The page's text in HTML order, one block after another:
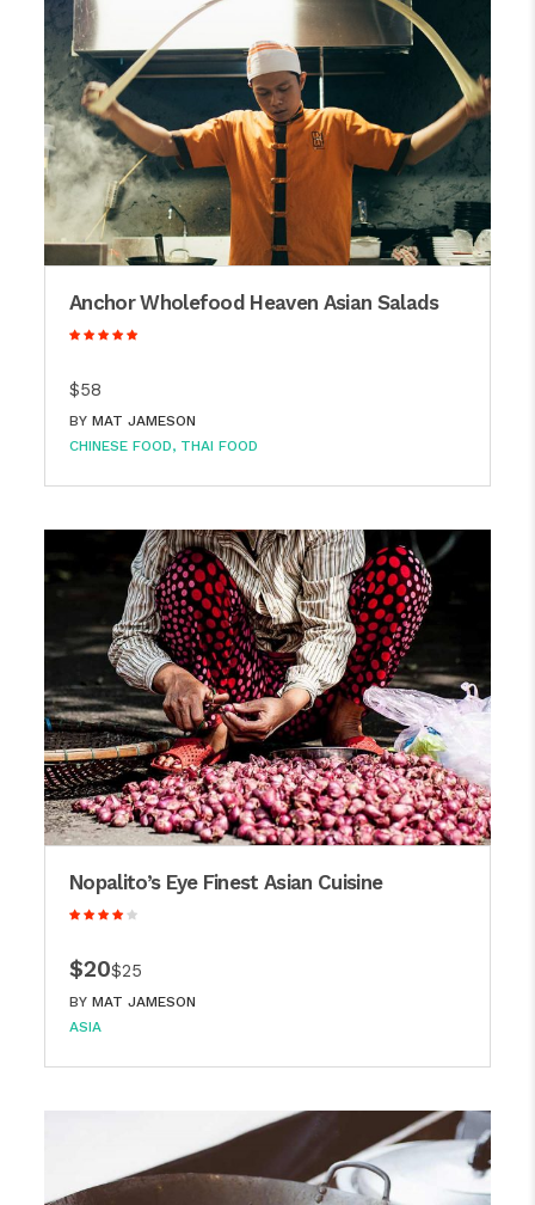
Anchor Wholefood Heaven Asian Salads
$58
BY MAT JAMESON
CHINESE FOOD
THAI FOOD
Nopalito’s Eye Finest Asian Cuisine
$20$25
BY MAT JAMESON
ASIA